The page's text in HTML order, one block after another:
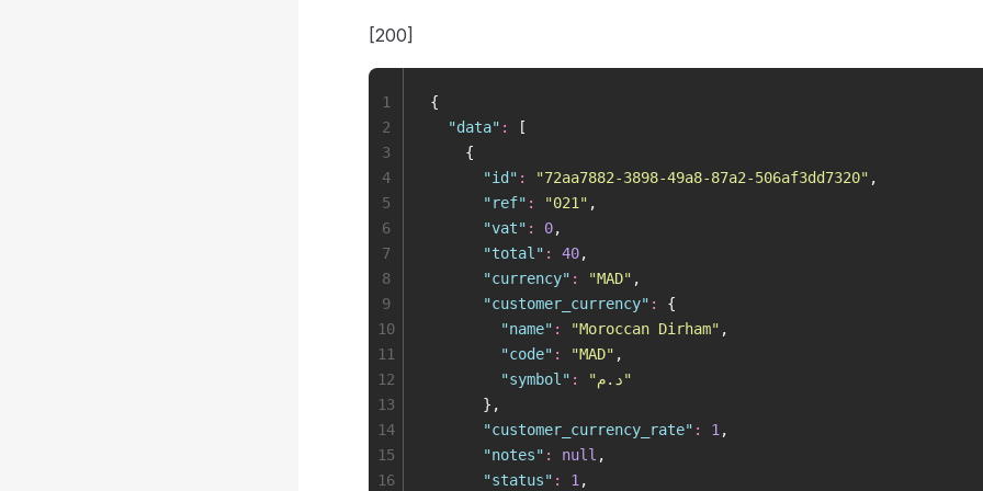
[200]
{
  "
data" :
[
    {
      "
id " : "72aa7882-3898-49a8-87a2-506af3dd7320" ,
      "
ref" : "021 " ,
      "
vat" : 0,
      "
total " : 40,
      "
currency" : "MAD" ,
      "
customer_currency" :
{
        "
name" : "Moroccan Dirham" ,
        "
code" : "MAD" ,
        "
symbol " : "د.م"
      },
      "
customer_currency_rate" : 1 ,
      "
notes" : null ,
      "
status" : 1 ,
1
2
3
4
5
6
7
8
9
10
11
12
13
14
15
16